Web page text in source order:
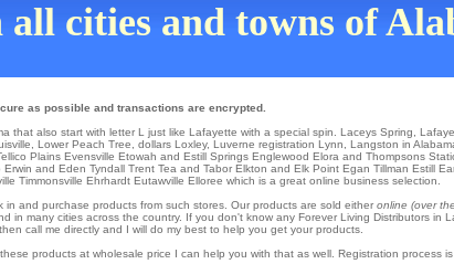
cities and towns of
as possible and transactions are encrypted.
that also start with letter L just like Lafayette with a special spin. Laceys Spring
Lower Peach Tree dollars Loxley, Luverne registration Lynn , Langston in
Plains Evensville Etowah and Estill Springs Englewood Elora and Thompsons
Erwin and Eden Tyndall Trent Tea and Tabor Elkton and Elk Point Egan Tillman Estill
Timmonsville Ehrhardt Eutawville Elloree which is a great online business selection.
and purchase products from such stores. Our products are sold either online (over
in many cities across the country. If you don't know any Forever Living Distributors in
call me directly and I will do my best to help you get your products.
products at wholesale price I can help you with that as well. Registration process